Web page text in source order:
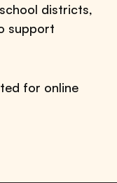
districts,
support
for online